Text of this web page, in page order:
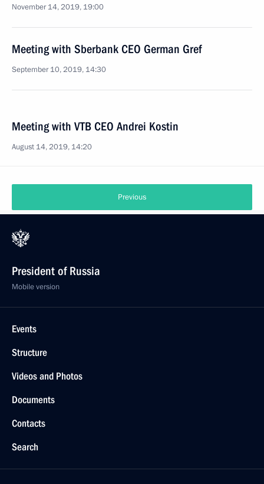
November 14, 2019, 19:00
Meeting with Sberbank CEO German Gref
September 10, 2019, 14:30
Meeting with VTB CEO Andrei Kostin
August 14, 2019, 14:20
Previous
President of Russia
Mobile version
Events
Structure
Videos and Photos
Documents
Contacts
Search